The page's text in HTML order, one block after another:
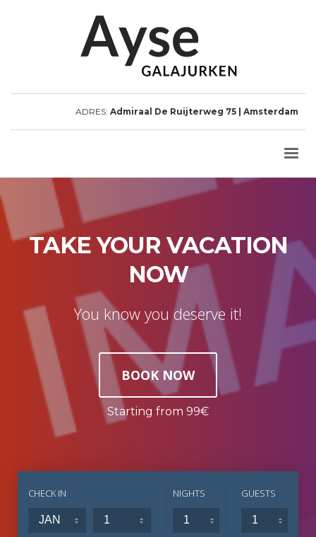
ADRES: Admiraal De Ruijterweg 75 | Amsterdam
TAKE YOUR VACATION
NOW
You know you deserve it!
BOOK NOW
Starting from 99€
CHECK IN NIGHTS GUESTS